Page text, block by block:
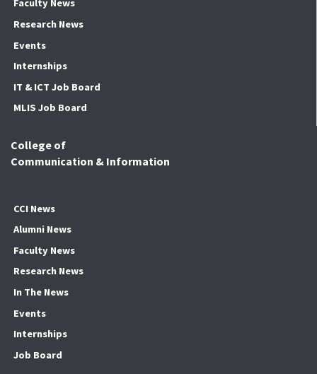
Faculty News
Research News
Events
Internships
IT & ICT Job Board
MLIS Job Board
College of
Communication & Information
CCI News
Alumni News
Faculty News
Research News
In The News
Events
Internships
Job Board